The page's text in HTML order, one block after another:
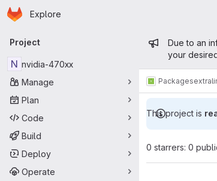
Skip to main content
Homepage
Explore
Primary navigation
Project
N nvidia-470xx
Manage
Plan
Code
Build
Deploy
Operate
Due to an
your
Packagesextra
This project is
0 starrers: 0